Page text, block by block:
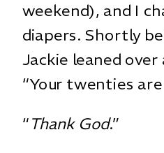
weekend), and I
diapers. Shortly
Jackie leaned
“Your twenties are
“Thank God.”